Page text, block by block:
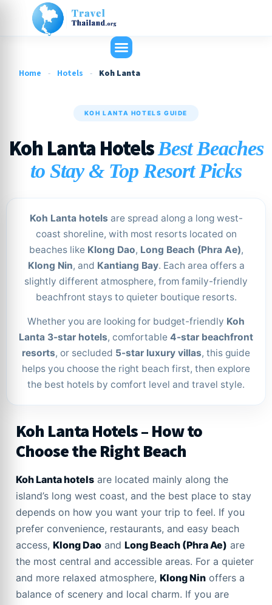
Home - Hotels - Koh Lanta
KOH LANTA HOTELS GUIDE
Koh Lanta HotelsBest Beaches
to Stay & Top Resort Picks
Koh Lanta hotels are spread along a long west-
coast shoreline, with most resorts located on
beaches like Klong Dao, Long Beach (Phra Ae),
Klong Nin, and Kantiang Bay. Each area offers a
slightly different atmosphere, from family-friendly
beachfront stays to quieter boutique resorts.
Whether you are looking for budget-friendly Koh
Lanta 3-star hotels, comfortable 4-star beachfront
resorts, or secluded 5-star luxury villas, this guide
helps you choose the right beach first, then explore
the best hotels by comfort level and travel style.
Koh Lanta Hotels – How to
Choose the Right Beach
Koh Lanta hotels are located mainly along the
island’s long west coast, and the best place to stay
depends on how you want your trip to feel. If you
prefer convenience, restaurants, and easy beach
access, Klong Dao and Long Beach (Phra Ae) are
the most central and accessible areas. For a quieter
and more relaxed atmosphere, Klong Nin offers a
balance of scenery and local charm. If you are